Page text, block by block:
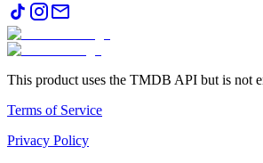
This product uses the TMDB API but is not
Terms of Service
Privacy Policy